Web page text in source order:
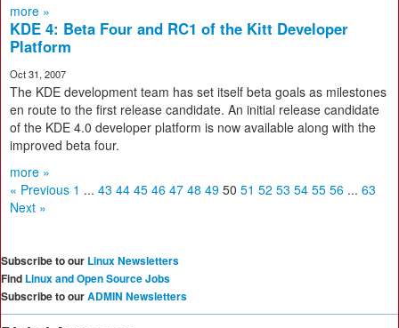
more »
KDE 4: Beta Four and RC1 of the Kitt Developer
Platform
Oct 31, 2007
The KDE development team has set itself beta goals as milestones
en route to the first release candidate. An initial release candidate
of the KDE 4.0 developer platform is now available along with the
improved beta four.
more »
« Previous 1 ... 43 44 45 46 47 48 49 50 51 52 53 54 55 56 ... 63
Next »
Subscribe to our Linux Newsletters
Find Linux and Open Source Jobs
Subscribe to ourADMIN Newsletters